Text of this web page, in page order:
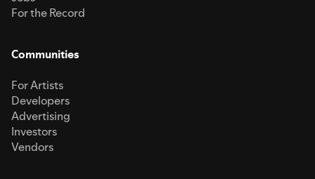
For the Record
Communities
For Artists
Developers
Advertising
Investors
Vendors